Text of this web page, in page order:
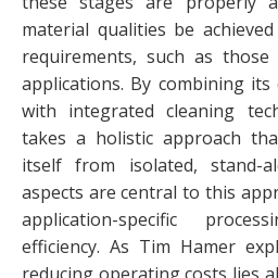
material qualities be
requirements, such as
applications. By combining
with integrated cleaning
takes a holistic approach
itself from isolated, stand-
aspects are central to this
application-specific
efficiency. As Tim Hamer